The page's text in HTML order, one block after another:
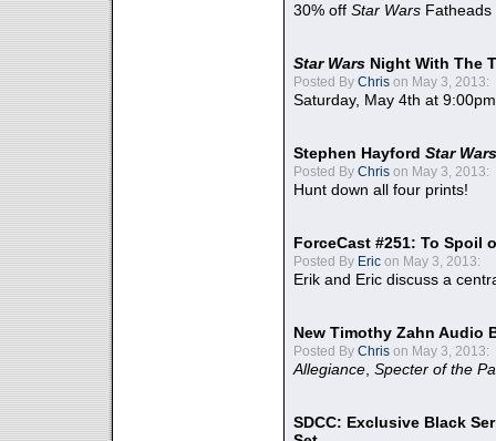
30% off Star Wars Fatheads
Star Wars Night With The
Posted By Chris on May 3, 2013:
Saturday, May 4th at
Stephen Hayford Star Wars
Posted By Chris on May 3, 2013:
Hunt down all four prints!
ForceCast #251: To Spoil
Posted By Eric on May 3, 2013:
Erik and Eric discuss a
New Timothy Zahn Audio
Posted By Chris on May 3, 2013:
Allegiance Specter of the
SDCC: Exclusive Black